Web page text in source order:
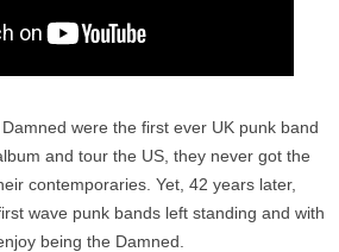
were the first ever UK punk band
and tour the US, they never got the
contemporaries. Yet, 42 years later,
wave punk bands left standing and with
being the Damned.